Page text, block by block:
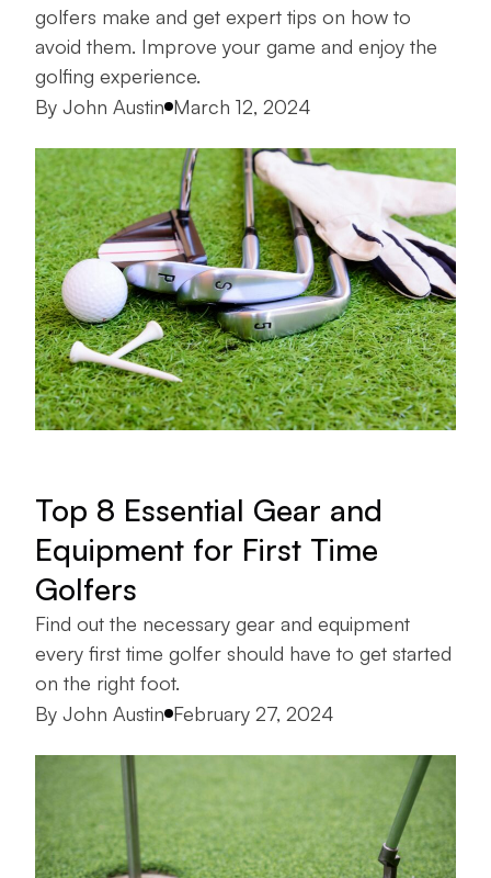
golfers make and get expert tips on how to
avoid them. Improve your game and enjoy the
golfing experience.
Posted by
By John Austin March 12, 2024
Top 8 Essential Gear and
Equipment for First Time
Golfers
Find out the necessary gear and equipment
every first time golfer should have to get started
on the right foot.
Posted by
By John Austin February 27, 2024